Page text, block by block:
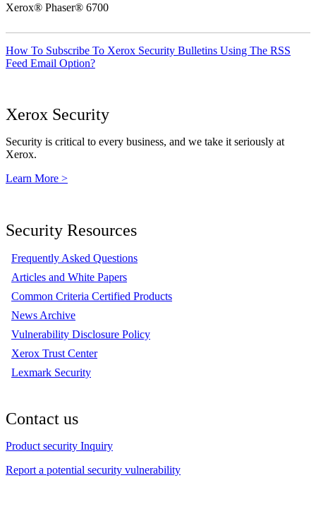
Xerox® Phaser® 6700
How To Subscribe To Xerox Security Bulletins Using The RSS
Feed Email Option?
Xerox Security
Security is critical to every business, and we take it seriously at
Xerox.
Learn More >
Security Resources
Frequently Asked Questions
Articles and White Papers
Common Criteria Certified Products
News Archive
Vulnerability Disclosure Policy
Xerox Trust Center
Lexmark Security
Contact us
Product security Inquiry
Report a potential security vulnerability